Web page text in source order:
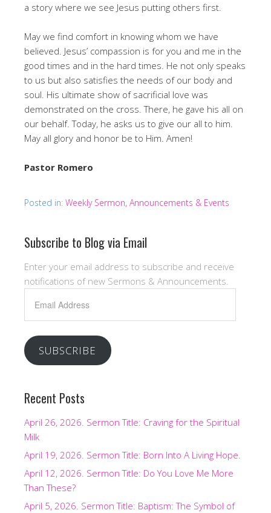
a story where we see Jesus putting others first.
May we find comfort in knowing whom we have
believed. Jesus’ compassion is for you and me in the
good times and in the hard times. He not only speaks
to us but also satisfies the needs of our body and
soul. His ultimate show of sacrificial love was
demonstrated on the cross. There, he gave his all on
our behalf. Today, he asks us to give our all to him.
May all glory and honor be to Him. Amen!
Pastor Romero
Posted in: Weekly Sermon, Announcements & Events
Subscribe to Blog via Email
Enter your email address to subscribe and receive
notifications of new Sermons & Announcements.
Address
SUBSCRIBE
Recent Posts
April 26, 2026. Sermon Title: Craving for the Spiritual
Milk
April 19, 2026. Sermon Title: Born Into A Living Hope.
April 12, 2026. Sermon Title: Do You Love Me More
Than These?
April 5, 2026. Sermon Title: Baptism: The Symbol of